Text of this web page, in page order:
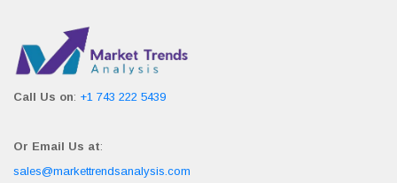
Call Us on: +1 743 222 5439
Or Email Us at:
sales@markettrendsanalysis.com